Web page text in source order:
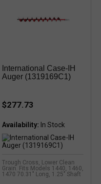
International Case-IH
Auger (1319169C1)
$277.73
Availability:
Trough Cross, Lower Clean
Grain. Fits Models 1440, 1460,
1470 70.31" Long, 1.25" Shaft